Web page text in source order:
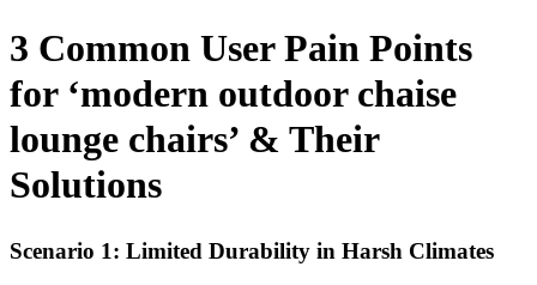
3 Common User Pain Points
for ‘modern outdoor chaise
lounge chairs’ & Their
Solutions
Scenario 1: Limited Durability in Harsh Climates